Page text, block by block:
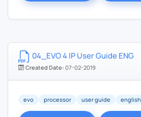
04_EVO 4 IP User Guide ENG
Created Date: 07-02-2019
evo processor user guide english